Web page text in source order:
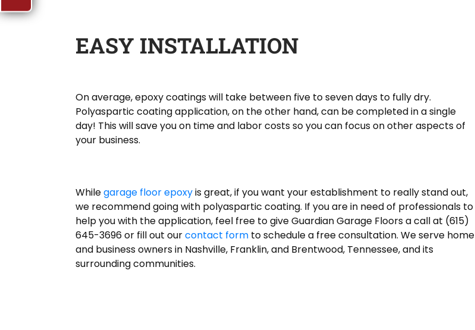
EASY INSTALLATION
On average, epoxy coatings will take between five to seven days to fully dry.
Polyaspartic coating application, on the other hand, can be completed in a single
day! This will save you on time and labor costs so you can focus on other aspects of
your business.
Whilegarage floor epoxyis great, if you want your establishment to really stand out,
we recommend going with polyaspartic coating. If you are in need of professionals to
help you with the application, feel free to give Guardian Garage Floors a call at (615)
645-3696 or fill out ourcontact form to schedule a free consultation. We serve home
and business owners in Nashville, Franklin, and Brentwood, Tennessee, and its
surrounding communities.